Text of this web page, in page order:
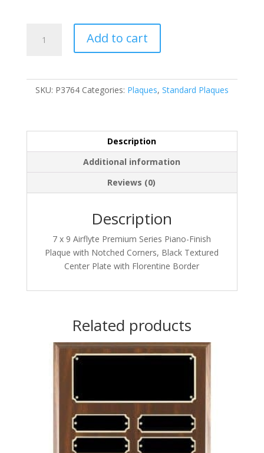
quantity
Add to cart
SKU: P3764 Categories: Plaques, Standard Plaques
Description
Additional information
Reviews (0)
Description
7 x 9 Airflyte Premium Series Piano-Finish
Plaque with Notched Corners, Black Textured
Center Plate with Florentine Border
Related products